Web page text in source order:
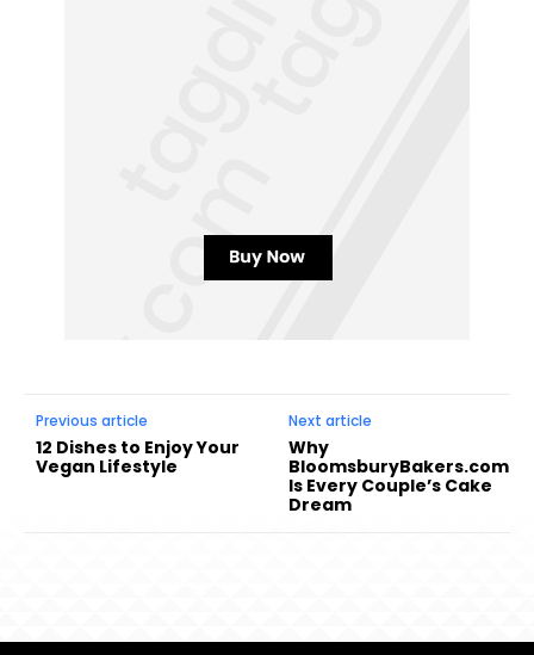
Previous article
12 Dishes to Enjoy Your
Vegan Lifestyle
Next article
Why
BloomsburyBakers.com
Is Every Couple’s Cake
Dream